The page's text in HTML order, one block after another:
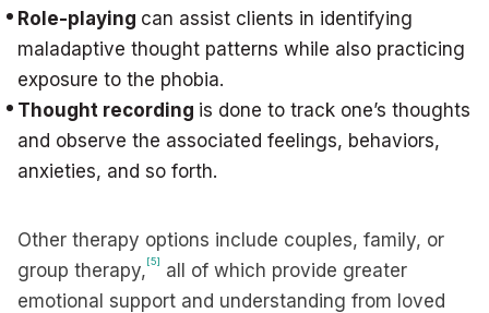
Role-playing can assist clients in identifying
maladaptive thought patterns while also practicing
exposure to the phobia.
Thought recording is done to track one’s thoughts
and observe the associated feelings, behaviors,
anxieties, and so forth.
Other therapy options include couples, family, or
group therapy,[5]
all of which provide greater
emotional support and understanding from loved